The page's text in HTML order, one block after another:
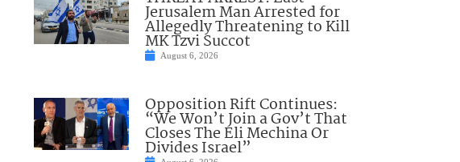
Jerusalem Man Arrested for
Allegedly Threatening to Kill
MK Tzvi Succot
August 6, 2026
Opposition Rift Continues:
“We Won’t Join a Gov’t That
Closes The Eli Mechina Or
Divides Israel”